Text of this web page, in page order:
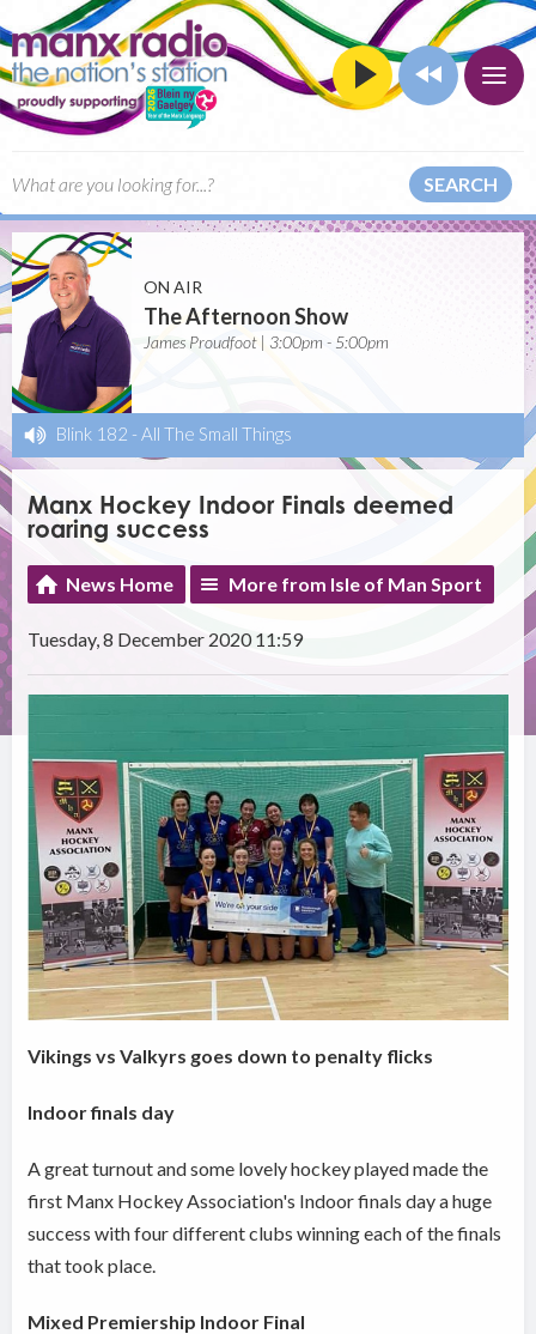
SEARCH
ON AIR
The Afternoon Show
James Proudfoot | 3:00pm - 5:00pm
Blink 182 - All The Small Things
Manx Hockey Indoor Finals deemed
roaring success
News Home More from Isle of Man Sport
Tuesday, 8 December 2020 11:59
Vikings vs Valkyrs goes down to penalty flicks
Indoor finals day
A great turnout and some lovely hockey played made the
first Manx Hockey Association's Indoor finals day a huge
success with four different clubs winning each of the finals
that took place.
Mixed Premiership Indoor Final